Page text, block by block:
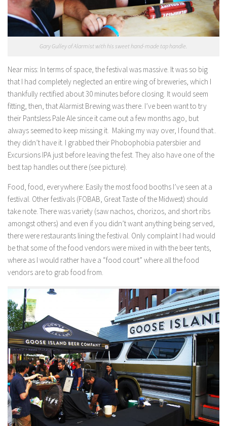
Gary Gulley of Alarmist with his sweet hand-made tap handle.
Near miss: In terms of space, the festival was massive. It was so big
that I had completely neglected an entire wing of breweries, which I
thankfully rectified about 30 minutes before closing. It would seem
fitting, then, that Alarmist Brewing was there. I’ve been want to try
their Pantsless Pale Ale since it came out a few months ago, but
always seemed to keep missing it. Making my way over, I found that..
they didn’t have it. I grabbed their Phobophobia patersbier and
Excursions IPA just before leaving the fest. They also have one of the
best tap handles out there (see picture).
Food, food, everywhere: Easily the most food booths I’ve seen at a
festival. Other festivals (FOBAB, Great Taste of the Midwest) should
take note. There was variety (saw nachos, chorizos, and short ribs
amongst others) and even if you didn’t want anything being served,
there were restaurants lining the festival. Only complaint I had would
be that some of the food vendors were mixed in with the beer tents,
where as I would rather have a “food court” where all the food
vendors are to grab food from.